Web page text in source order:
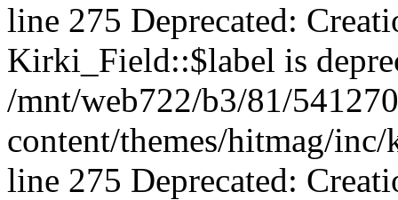
line 275 Deprecated:
Kirki_Field::$label is
/mnt/web722/b3/81/
content/themes/hitmag/
line 275 Deprecated: